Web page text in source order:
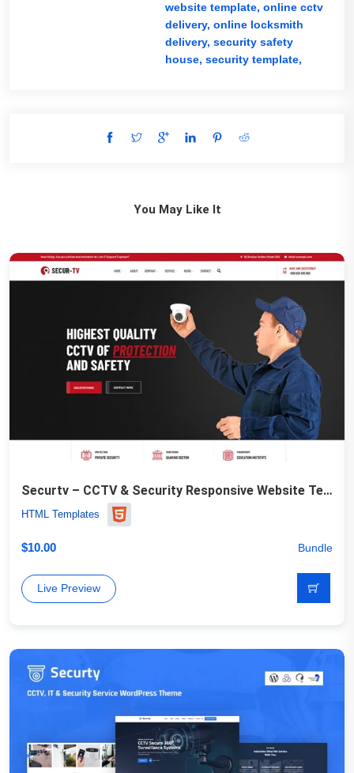
website template, online cctv
delivery, online locksmith
delivery, security safety
house, security template,
You May Like It
Securtv – CCTV & Security Responsive Website Template
HTML Templates
$10.00 Bundle
Live Preview